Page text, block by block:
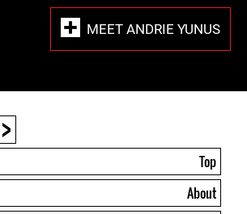
MEET ANDRIE YUNUS
<
Top
About